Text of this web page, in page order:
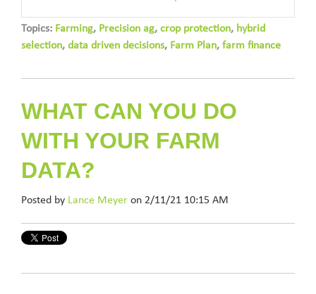
Topics: Farming, Precision ag, crop protection, hybrid
selection, data driven decisions, Farm Plan, farm finance
WHAT CAN YOU DO
WITH YOUR FARM
DATA?
Posted by Lance Meyer on 2/11/21 10:15 AM